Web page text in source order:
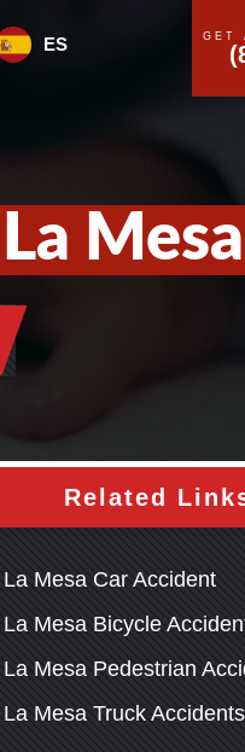
ES GET
Mesa
Related
La Mesa Car Accident
La Mesa Bicycle
La Mesa Pedestrian
La Mesa Truck Accidents